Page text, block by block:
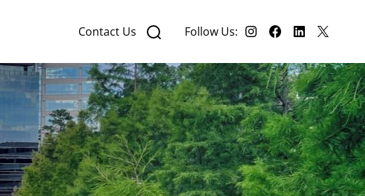
Contact Us Follow Us: